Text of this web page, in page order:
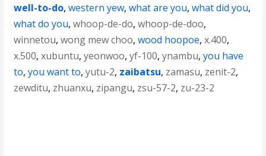
well-to-do,western yew,what are you,what did you,
what do you,whoop-de-do,whoop-de-doo,
winnetou,wong mew choo,wood hoopoe,x.400,
x.500,xubuntu,yeonwoo,yf-100,ynambu,you have
to,you want to,yutu-2, zaibatsu, zamasu, zenit-2,
zewditu, zhuanxu, zipangu, zsu-57-2, zu-23-2